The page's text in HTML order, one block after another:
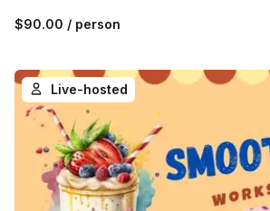
$90.00 / person
Live-hosted